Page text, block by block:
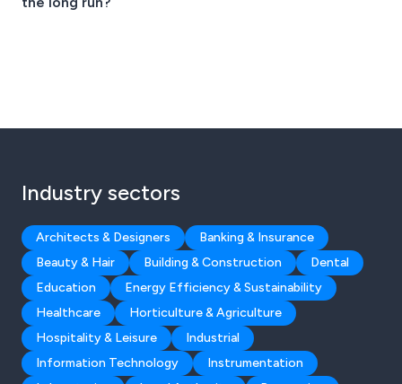
Industry sectors
Architects & Designers
Banking & Insurance
Beauty & Hair
Building & Construction
Dental
Education
Energy Efficiency & Sustainability
Healthcare
Horticulture & Agriculture
Hospitality & Leisure
Industrial
Information Technology
Instrumentation